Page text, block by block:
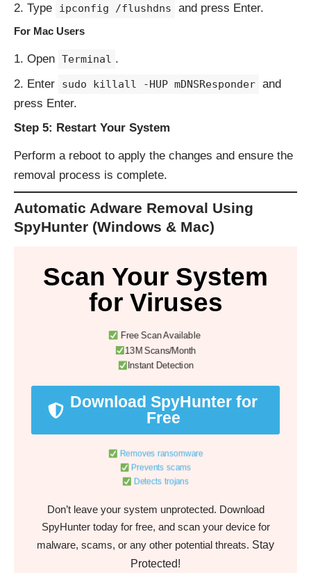
Type
ipconfig /flushdns and press Enter.
For Mac Users
Open Terminal .
Enter
sudo killall -HUP mDNSResponder and
press Enter.
Step 5: Restart Your System
Perform a reboot to apply the changes and ensure the
removal process is complete.
Automatic Adware Removal Using
SpyHunter (Windows & Mac)
Scan Your System
for Viruses
Free Scan Available
13M Scans/Month
Instant Detection
Download SpyHunter for
Free
Removes ransomware
Prevents scams
Detects trojans
Don’t leave your system unprotected. Download
SpyHunter today for free, and scan your device for
malware, scams, or any other potential threats. Stay
Protected!